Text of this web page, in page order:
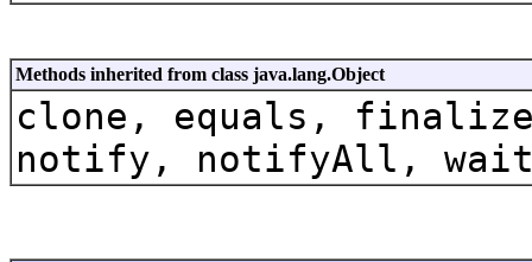
Methods inherited from class java.lang.Object
clone, equals,
notify, notifyAll,